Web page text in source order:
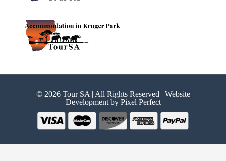
© 2026 Tour SA | All Rights Reserved | Website
Development by Pixel Perfect